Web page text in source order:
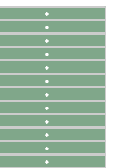
●
●
●
●
●
●
●
●
●
●
●
●